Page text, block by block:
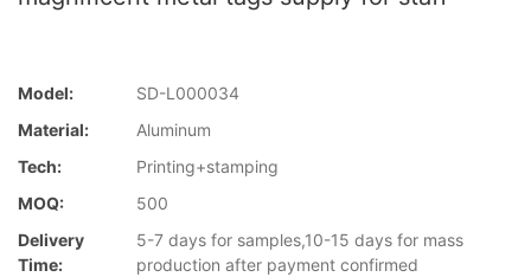
Model:
SD-L000034
Material:
Aluminum
Tech:
Printing+stamping
MOQ:
500
Delivery
Time:
5-7 days for samples,10-15 days for mass
production after payment confirmed